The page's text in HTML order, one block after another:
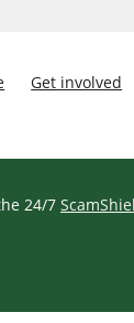
Get involved
24/7